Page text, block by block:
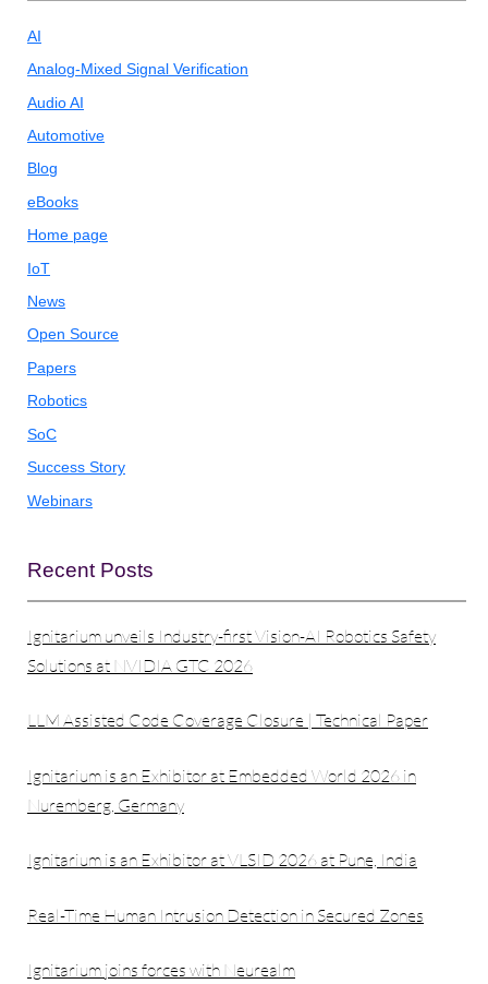
AI
Analog-Mixed Signal Verification
Audio AI
Automotive
Blog
eBooks
Home page
IoT
News
Open Source
Papers
Robotics
SoC
Success Story
Webinars
Recent Posts
Ignitarium unveils Industry-first Vision-AI Robotics Safety
Solutions at NVIDIA GTC 2026
LLM Assisted Code Coverage Closure | Technical Paper
Ignitarium is an Exhibitor at Embedded World 2026 in
Nuremberg, Germany
Ignitarium is an Exhibitor at VLSID 2026 at Pune, India
Real-Time Human Intrusion Detection in Secured Zones
Ignitarium joins forces with Neurealm